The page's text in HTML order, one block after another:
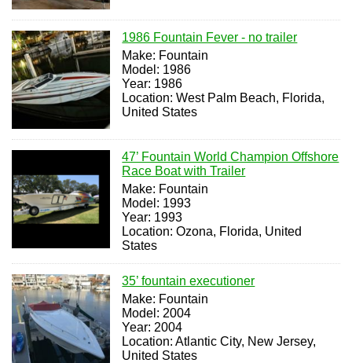
1986 Fountain Fever - no trailer
Make: Fountain
Model: 1986
Year: 1986
Location: West Palm Beach, Florida,
United States
47’ Fountain World Champion Offshore
Race Boat with Trailer
Make: Fountain
Model: 1993
Year: 1993
Location: Ozona, Florida, United
States
35’ fountain executioner
Make: Fountain
Model: 2004
Year: 2004
Location: Atlantic City, New Jersey,
United States